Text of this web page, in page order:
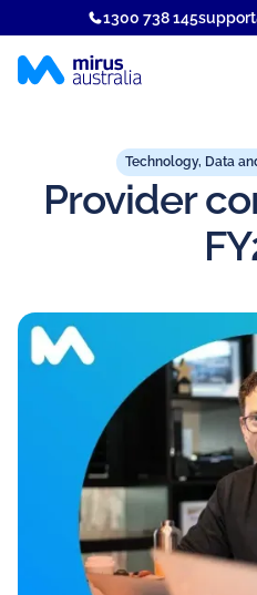
1300 738 145
Technology, Data
Provider